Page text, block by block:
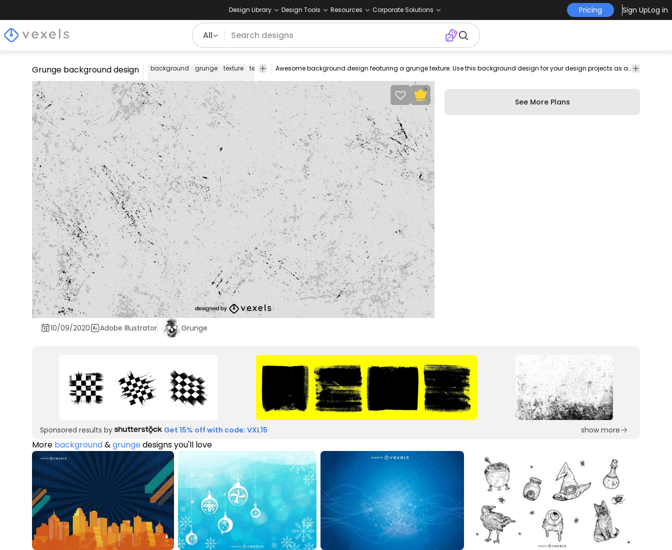
Design Library Design Tools Resources Corporate Solutions Pricing Sign UpLog in
All
Grunge background design background grunge texture textures wall wallpaper
background
cool
cool
wallpaper
Backgrounds
Grunge Awesome background design featuring a grunge texture. Use this background design for your design projects as a wallpaper and more. Customize it with editable colors and shapes for Illustrator.
See More Plans
10/09/2020 Adobe Illustrator Grunge
Sponsored results by Get 15% off with code: VXL15 show more
More background&grungedesigns you'll love